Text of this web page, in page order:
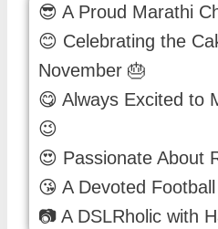
😎 A Proud Marathi
😊 Celebrating the
November 🎂
😋 Always Excited to
😉
😍 Passionate About
😘 A Devoted
📷 A DSLRholic with